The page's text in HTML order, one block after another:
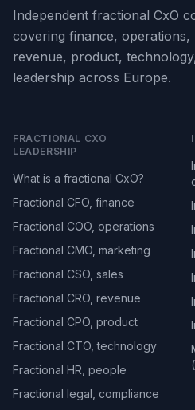
Independent fractional CxO
covering finance, operations,
revenue, product,
leadership across Europe.
FRACTIONAL CXO
LEADERSHIP
What is a fractional CxO?
Fractional CFO, finance
Fractional COO, operations
Fractional CMO, marketing
Fractional CSO, sales
Fractional CRO, revenue
Fractional CPO, product
Fractional CTO, technology
Fractional HR, people
Fractional legal, compliance